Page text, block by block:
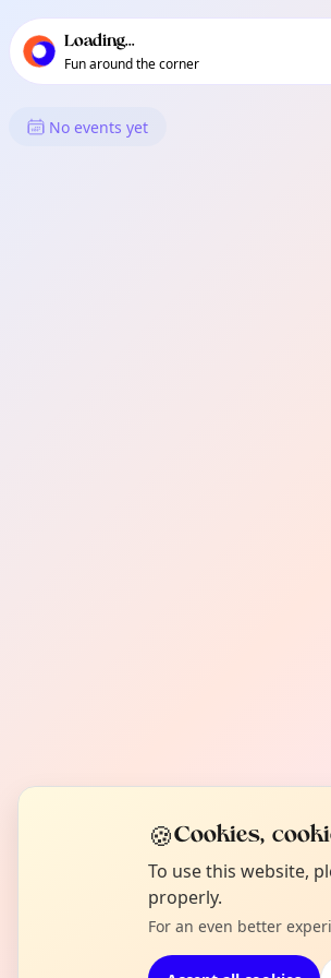
local events content
Loading...
Fun around the corner
What's On in Sudbury
No events yet
🍪Cookies,
To use this website,
properly.
For an even better